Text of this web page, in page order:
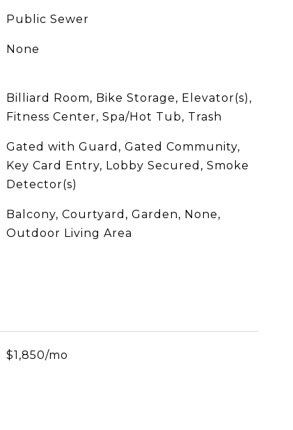
Public Sewer
None
Billiard Room, Bike Storage, Elevator(s),
Fitness Center, Spa/Hot Tub, Trash
Gated with Guard, Gated Community,
Key Card Entry, Lobby Secured, Smoke
Detector(s)
Balcony, Courtyard, Garden, None,
Outdoor Living Area
$1,850/mo